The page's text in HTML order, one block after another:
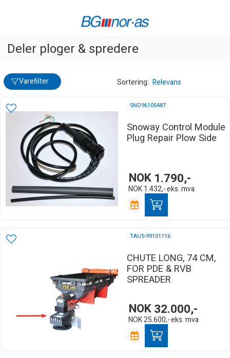
Deler ploger & spredere
Varefilter Sortering: Relevans
SNO96105487
Snoway Control Module
Plug Repair Plow Side
NOK 1.790,-
NOK 1.432,-eks. mva
TAU5-99101116
CHUTE LONG, 74 CM,
FOR PDE & RVB
SPREADER
NOK32.000,-
NOK25.600,-eks. mva